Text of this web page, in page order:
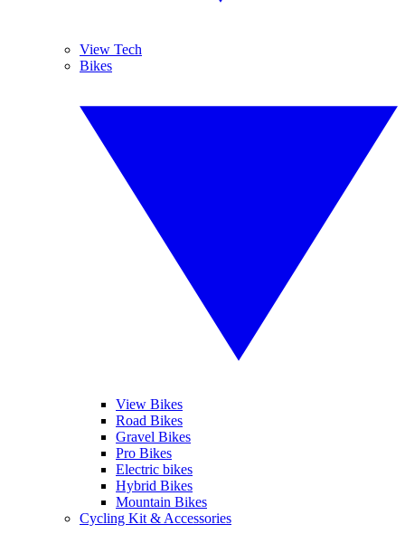
View Tech
Bikes
View Bikes
Road Bikes
Gravel Bikes
Pro Bikes
Electric bikes
Hybrid Bikes
Mountain Bikes
Cycling Kit & Accessories